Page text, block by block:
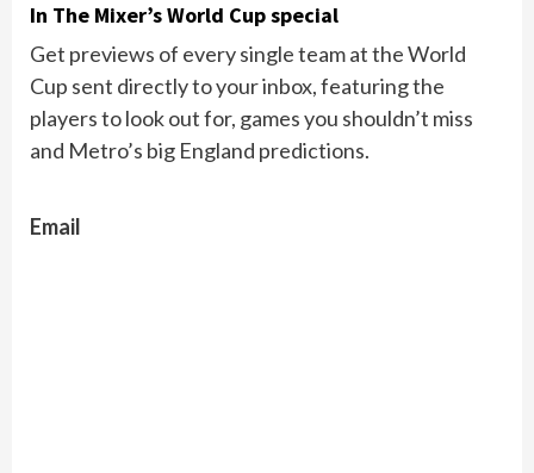
In The Mixer’s World Cup special
Get previews of every single team at the World
Cup sent directly to your inbox, featuring the
players to look out for, games you shouldn’t miss
and Metro’s big England predictions.
Email